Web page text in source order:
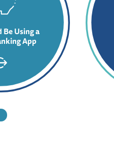
Be Using a
App